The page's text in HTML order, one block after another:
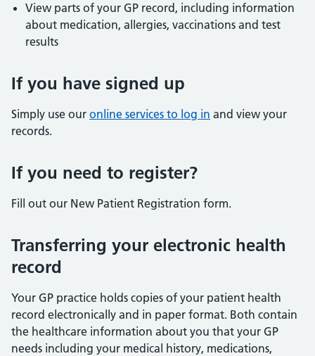
View parts of your GP record, including information
about medication, allergies, vaccinations and test
results
If you have signed up
Simply use our online services to log in and view your
records.
If you need to register?
Fill out our New Patient Registration form.
Transferring your electronic health
record
Your GP practice holds copies of your patient health
record electronically and in paper format. Both contain
the healthcare information about you that your GP
needs including your medical history, medications,